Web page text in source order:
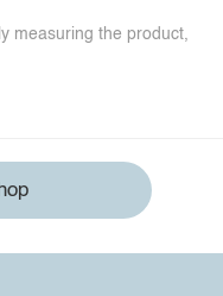
measuring the product,